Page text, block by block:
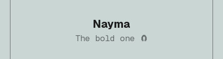
Nayma
The bold one 🧲